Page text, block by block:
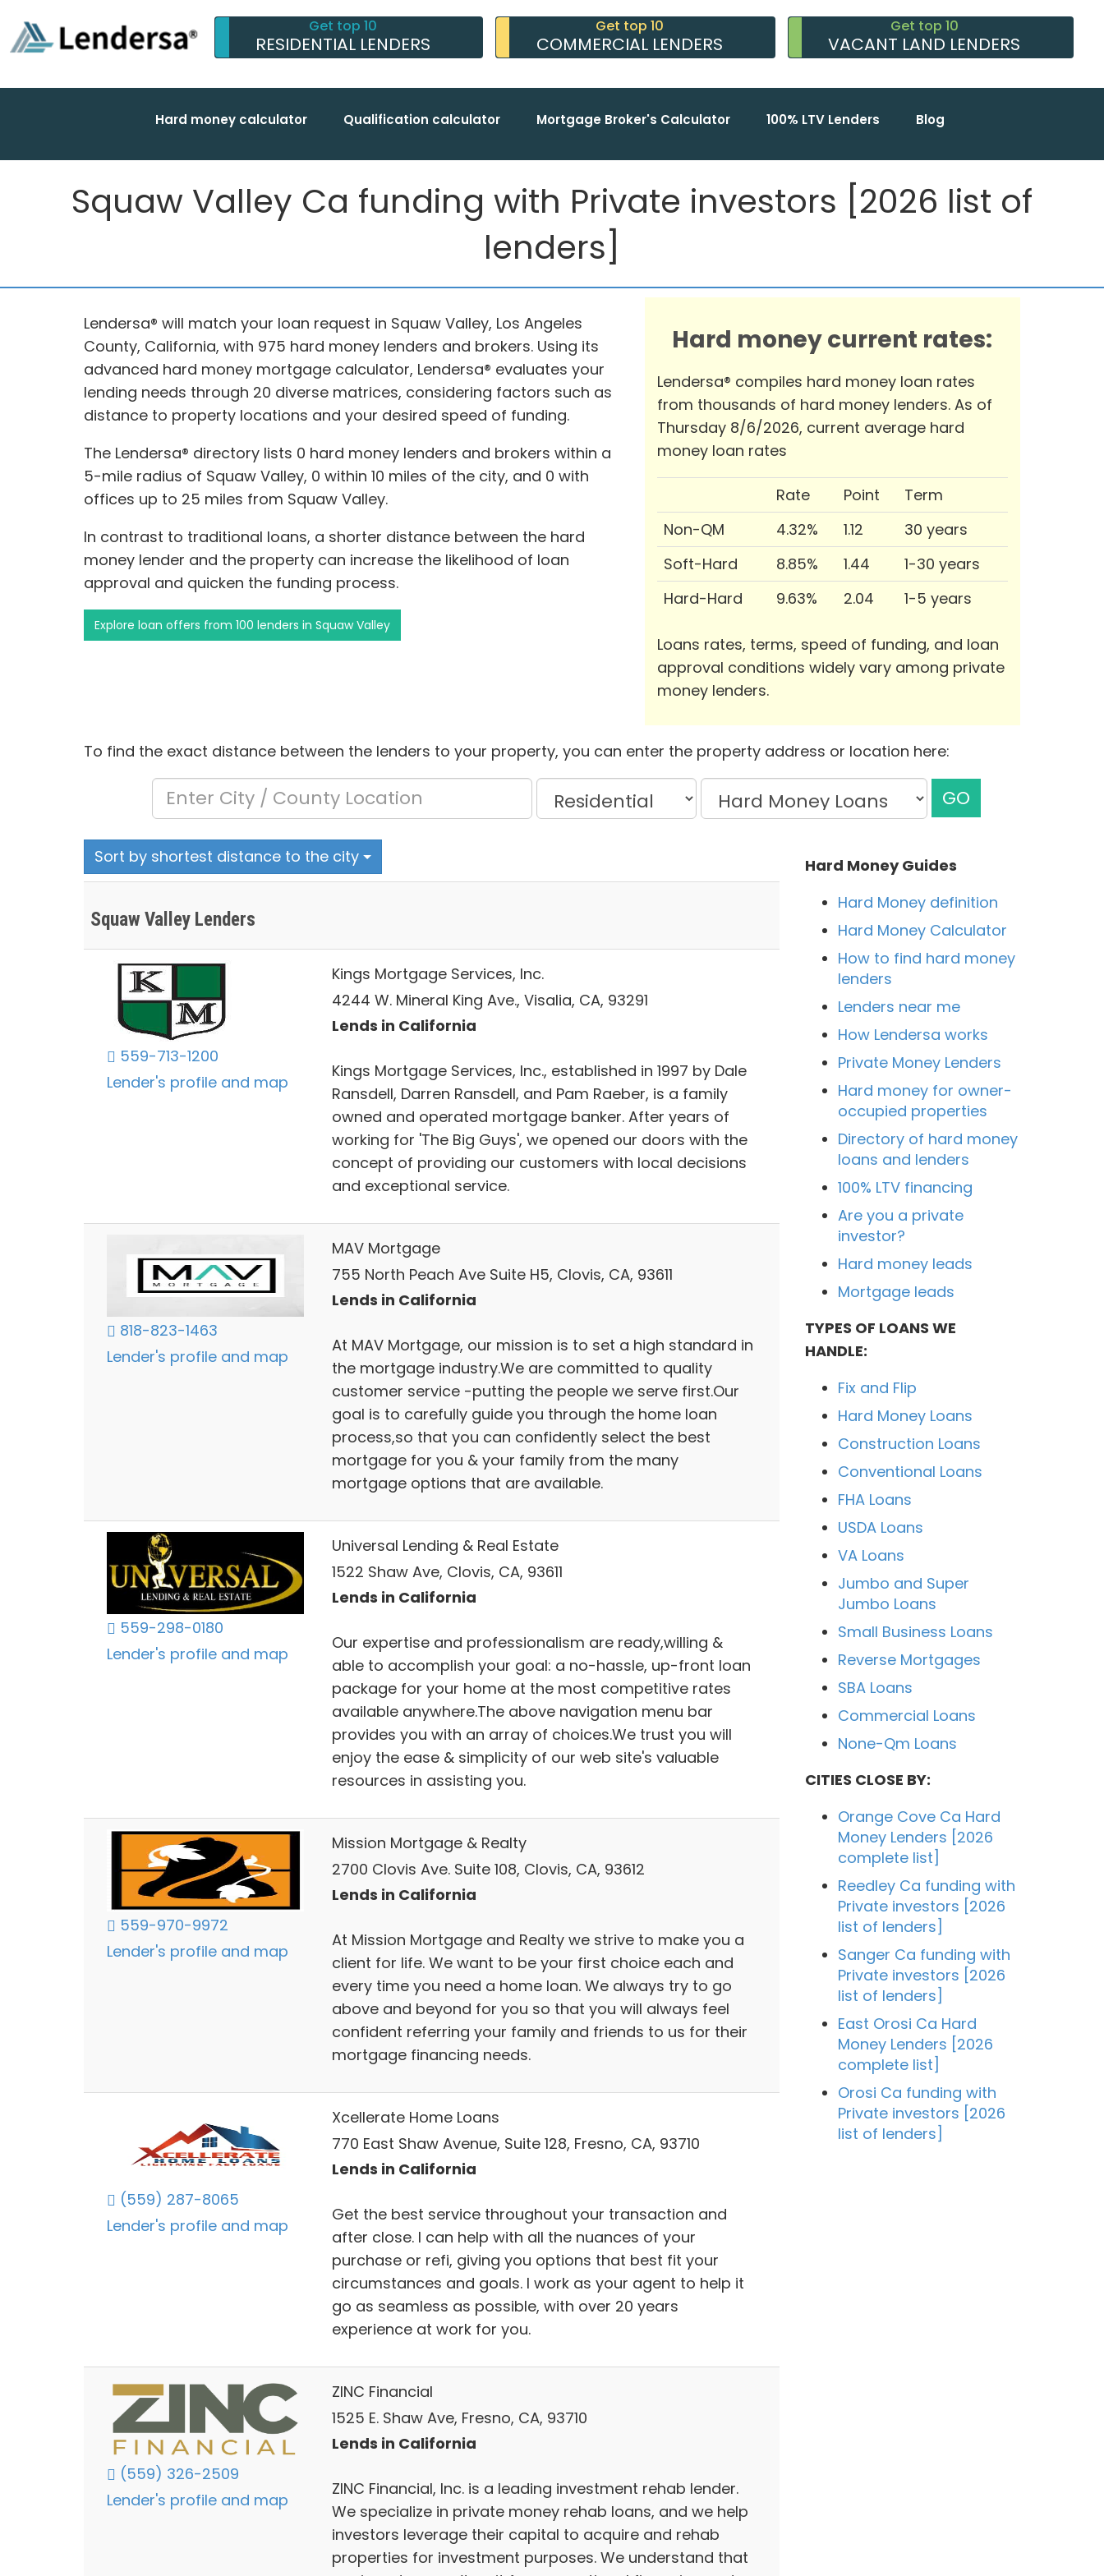
Get top 10
RESIDENTIAL LENDERS
Get top 10
COMMERCIAL LENDERS
Get top 10
VACANT LAND LENDERS
Hard money calculator Qualification calculator Mortgage Broker's Calculator 100% LTV Lenders Blog
Squaw Valley Ca funding with Private investors [2026 list of
lenders]
Lendersa® will match your loan request in Squaw Valley, Los Angeles
County, California, with 975 hard money lenders and brokers. Using its
advanced hard money mortgage calculator, Lendersa® evaluates your
lending needs through 20 diverse matrices, considering factors such as
distance to property locations and your desired speed of funding.
The Lendersa® directory lists 0 hard money lenders and brokers within a
5-mile radius of Squaw Valley, 0 within 10 miles of the city, and 0 with
offices up to 25 miles from Squaw Valley.
In contrast to traditional loans, a shorter distance between the hard
money lender and the property can increase the likelihood of loan
approval and quicken the funding process.
Explore loan offers from 100 lenders in Squaw Valley
Hard money current rates:
Lendersa® compiles hard money loan rates
from thousands of hard money lenders. As of
Thursday 8/6/2026, current average hard
money loan rates
Rate Point
Term
Non-QM
4.32% 1.12
30 years
Soft-Hard
8.85% 1.44
1-30 years
Hard-Hard
9.63% 2.04 1-5 years
Loans rates, terms, speed of funding, and loan
approval conditions widely vary among private
money lenders.
To find the exact distance between the lenders to your property, you can enter the property address or location here:
GO
Sort by shortest distance to the city
Squaw Valley Lenders
559-713-1200
Lender's profile and map
Kings Mortgage Services, Inc.
4244 W. Mineral King Ave., Visalia, CA, 93291
Lends in California
Kings Mortgage Services, Inc., established in 1997 by Dale
Ransdell, Darren Ransdell, and Pam Raeber, is a family
owned and operated mortgage banker. After years of
working for 'The Big Guys', we opened our doors with the
concept of providing our customers with local decisions
and exceptional service.
818-823-1463
Lender's profile and map
MAV Mortgage
755 North Peach Ave Suite H5, Clovis, CA, 93611
Lends in California
At MAV Mortgage, our mission is to set a high standard in
the mortgage industry.We are committed to quality
customer service -putting the people we serve first.Our
goal is to carefully guide you through the home loan
process,so that you can confidently select the best
mortgage for you & your family from the many
mortgage options that are available.
559-298-0180
Lender's profile and map
Universal Lending & Real Estate
1522 Shaw Ave, Clovis, CA, 93611
Lends in California
Our expertise and professionalism are ready,willing &
able to accomplish your goal: a no-hassle, up-front loan
package for your home at the most competitive rates
available anywhere.The above navigation menu bar
provides you with an array of choices.We trust you will
enjoy the ease & simplicity of our web site's valuable
resources in assisting you.
559-970-9972
Lender's profile and map
Mission Mortgage & Realty
2700 Clovis Ave. Suite 108, Clovis, CA, 93612
Lends in California
At Mission Mortgage and Realty we strive to make you a
client for life. We want to be your first choice each and
every time you need a home loan. We always try to go
above and beyond for you so that you will always feel
confident referring your family and friends to us for their
mortgage financing needs.
(559) 287-8065
Lender's profile and map
Xcellerate Home Loans
770 East Shaw Avenue, Suite 128, Fresno, CA, 93710
Lends in California
Get the best service throughout your transaction and
after close. I can help with all the nuances of your
purchase or refi, giving you options that best fit your
circumstances and goals. I work as your agent to help it
go as seamless as possible, with over 20 years
experience at work for you.
(559) 326-2509
Lender's profile and map
ZINC Financial
1525 E. Shaw Ave, Fresno, CA, 93710
Lends in California
ZINC Financial, Inc. is a leading investment rehab lender.
We specialize in private money rehab loans, and we help
investors leverage their capital to acquire and rehab
properties for investment purposes. We understand that
Hard Money Guides
Hard Money definition
Hard Money Calculator
How to find hard money
lenders
Lenders near me
How Lendersa works
Private Money Lenders
Hard money for owner-
occupied properties
Directory of hard money
loans and lenders
100% LTV financing
Are you a private
investor?
Hard money leads
Mortgage leads
TYPES OF LOANS WE
HANDLE:
Fix and Flip
Hard Money Loans
Construction Loans
Conventional Loans
FHA Loans
USDA Loans
VA Loans
Jumbo and Super
Jumbo Loans
Small Business Loans
Reverse Mortgages
SBA Loans
Commercial Loans
None-Qm Loans
CITIES CLOSE BY:
Orange Cove Ca Hard
Money Lenders [2026
complete list]
Reedley Ca funding with
Private investors [2026
list of lenders]
Sanger Ca funding with
Private investors [2026
list of lenders]
East Orosi Ca Hard
Money Lenders [2026
complete list]
Orosi Ca funding with
Private investors [2026
list of lenders]